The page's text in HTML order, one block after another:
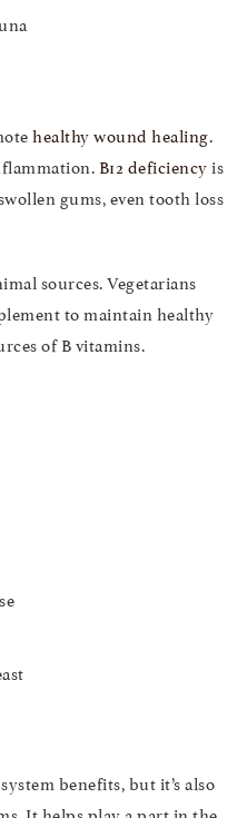
healthy wound healing.
B12 deficiencyis
gums, even tooth loss
sources. Vegetarians
to maintain healthy
of B vitamins.
benefits, but it’s also